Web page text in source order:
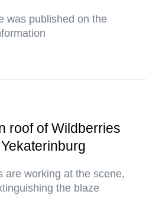
was published on the
roof of Wildberries
are working at the scene,
the blaze